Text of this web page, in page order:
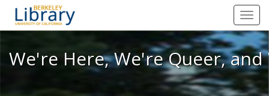
We're Here, We're Queer, and
We're Here, We're Queer,